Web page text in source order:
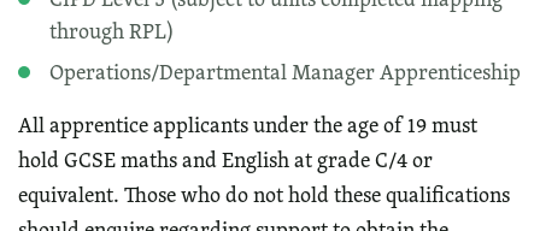
through RPL)
Operations/Departmental Manager Apprenticeship
All apprentice applicants under the age of 19 must
hold GCSE maths and English at grade C/4 or
equivalent. Those who do not hold these qualifications